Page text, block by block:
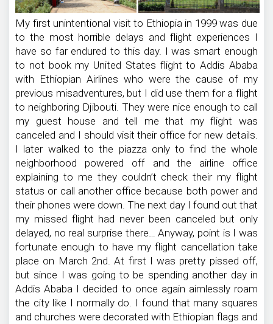
My first unintentional visit to Ethiopia in 1999 was due
to the most horrible delays and flight experiences I
have so far endured to this day. I was smart enough
to not book my United States flight to Addis Ababa
with Ethiopian Airlines who were the cause of my
previous misadventures, but I did use them for a flight
to neighboring Djibouti. They were nice enough to call
my guest house and tell me that my flight was
canceled and I should visit their office for new details.
I later walked to the piazza only to find the whole
neighborhood powered off and the airline office
explaining to me they couldn’t check their my flight
status or call another office because both power and
their phones were down. The next day I found out that
my missed flight had never been canceled but only
delayed, no real surprise there… Anyway, point is I was
fortunate enough to have my flight cancellation take
place on March 2nd. At first I was pretty pissed off,
but since I was going to be spending another day in
Addis Ababa I decided to once again aimlessly roam
the city like I normally do. I found that many squares
and churches were decorated with Ethiopian flags and